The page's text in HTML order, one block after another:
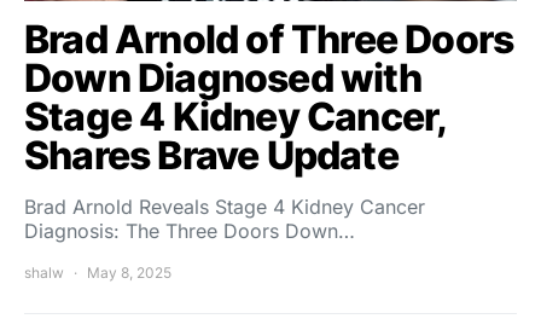
Brad Arnold of Three Doors
Down Diagnosed with
Stage 4 Kidney Cancer,
Shares Brave Update
Brad Arnold Reveals Stage 4 Kidney Cancer
Diagnosis: The Three Doors Down…
shalw May 8, 2025